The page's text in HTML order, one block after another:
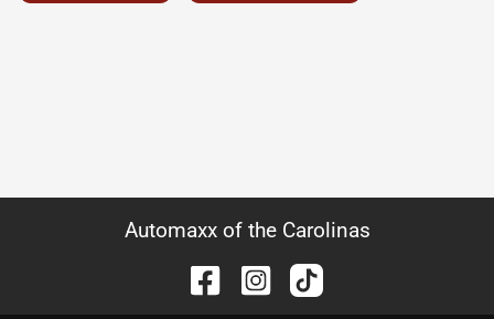
Automaxx of the Carolinas